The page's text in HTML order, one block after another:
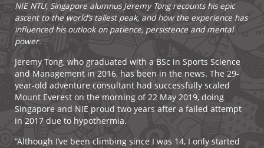
NIE NTU, Singapore alumnus Jeremy Tong recounts his epic
ascent to the world’s tallest peak, and how the experience has
influenced his outlook on patience, persistence and mental
power.
Jeremy Tong, who graduated with a BSc in Sports Science
and Management in 2016, has been in the news. The 29-
year-old adventure consultant had successfully scaled
Mount Everest on the morning of 22 May 2019, doing
Singapore and NIE proud two years after a failed attempt
in 2017 due to hypothermia.
“Although I’ve been climbing since I was 14, I only started